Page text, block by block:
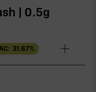
| 0.5g
31.87%